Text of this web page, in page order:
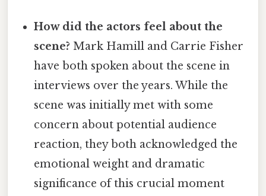
How did the actors feel about the
scene? Mark Hamill and Carrie Fisher
have both spoken about the scene in
interviews over the years. While the
scene was initially met with some
concern about potential audience
reaction, they both acknowledged the
emotional weight and dramatic
significance of this crucial moment